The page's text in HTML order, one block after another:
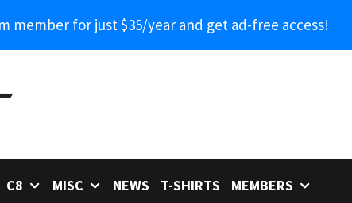
member for just $35/year and get ad-free access!
C8 MISC NEWS T-SHIRTS MEMBERS